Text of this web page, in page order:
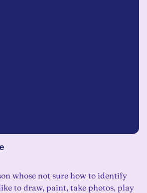
whose not sure how to identify
to draw, paint, take photos, play